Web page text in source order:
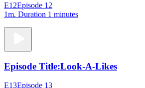
E12Episode 12
1m. Duration 1 minutes
Episode Title:Look-A-Likes
E13Episode 13